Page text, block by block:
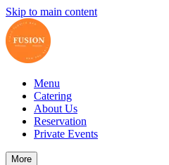
Skip to main content
Menu
Catering
About Us
Reservation
Private Events
More